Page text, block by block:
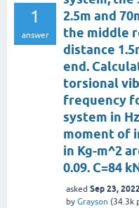
1
answer
2.5m and
the middle
distance
end.
torsional
frequency
system in
moment of
in Kg-m^2
0.09. C=84
asked Sep 23,
by Grayson (34.3k